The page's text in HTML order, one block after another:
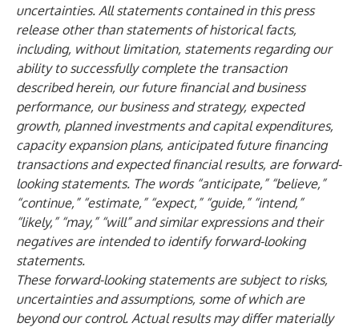
uncertainties. All statements contained in this press
release other than statements of historical facts,
including, without limitation, statements regarding our
ability to successfully complete the transaction
described herein, our future financial and business
performance, our business and strategy, expected
growth, planned investments and capital expenditures,
capacity expansion plans, anticipated future financing
transactions and expected financial results, are forward-
looking statements. The words “anticipate,” “believe,”
“continue,” “estimate,” “expect,” “guide,” “intend,”
“likely,” “may,” “will” and similar expressions and their
negatives are intended to identify forward-looking
statements.
These forward-looking statements are subject to risks,
uncertainties and assumptions, some of which are
beyond our control. Actual results may differ materially